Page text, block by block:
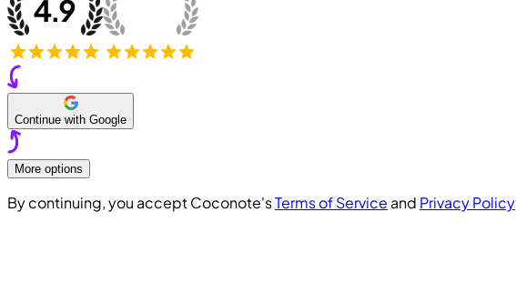
Continue with Google
More options
By continuing, you accept Coconote'sTerms of Service and Privacy Policy